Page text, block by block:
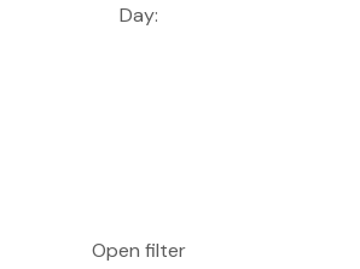
Day:
Open filter